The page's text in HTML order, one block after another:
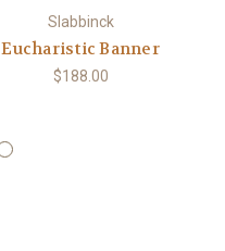
Slabbinck
Eucharistic Banner
$188.00